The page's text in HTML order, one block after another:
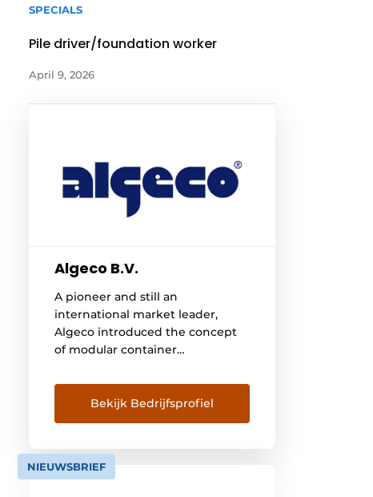
SPECIALS
Pile driver/foundation worker
April 9, 2026
Algeco B.V.
A pioneer and still an
international market leader,
Algeco introduced the concept
of modular container
later, it is no longer the only
player on the market. With a
range of 330,000 modules and
experience, more and more
customers are putting their trust
Bekijk Bedrijfsprofiel
NIEUWSBRIEF